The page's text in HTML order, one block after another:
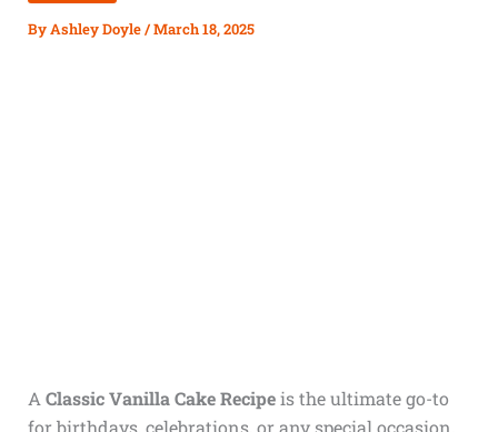
ByAshley Doyle/March 18, 2025
A Classic Vanilla Cake Recipeis the ultimate go-to
for birthdays, celebrations, or any special occasion.